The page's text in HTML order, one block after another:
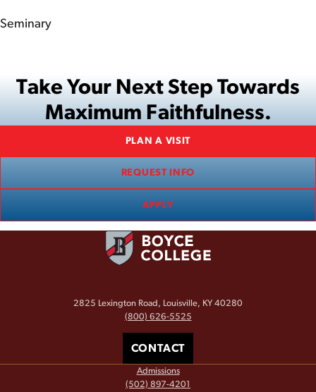
Seminary
Take Your Next Step Towards
Maximum Faithfulness.
PLAN A VISIT
REQUEST INFO
APPLY
2825 Lexington Road, Louisville, KY 40280
(800) 626-5525
CONTACT
Admissions
(502) 897-4201